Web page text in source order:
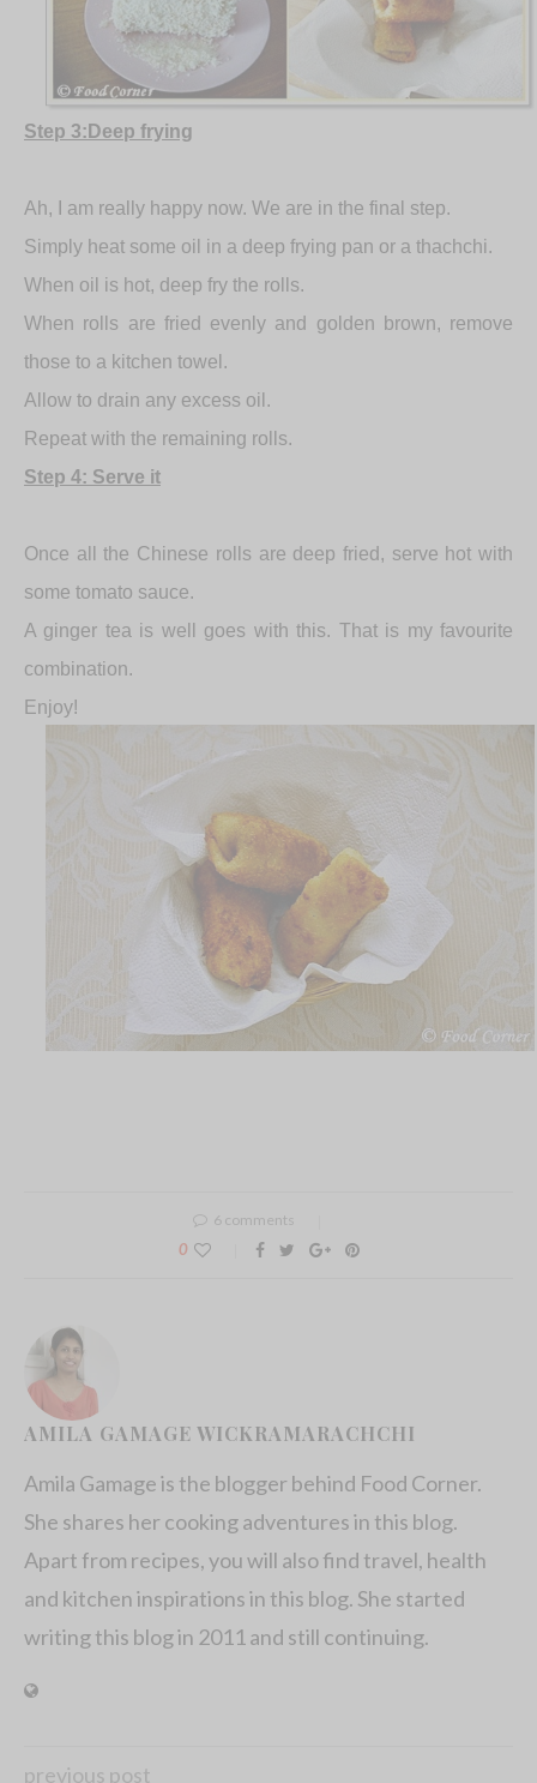
Step 3:Deep frying
Ah, I am really happy now. We are in the final step.
Simply heat some oil in a deep frying pan or a thachchi.
When oil is hot, deep fry the rolls.
When rolls are fried evenly and golden brown, remove
those to a kitchen towel.
Allow to drain any excess oil.
Repeat with the remaining rolls.
Step 4: Serve it
Once all the Chinese rolls are deep fried, serve hot with
some tomato sauce.
A ginger tea is well goes with this. That is my favourite
combination.
Enjoy!
6 comments
0
AMILA GAMAGE WICKRAMARACHCHI
Amila Gamage is the blogger behind Food Corner.
She shares her cooking adventures in this blog.
Apart from recipes, you will also find travel, health
and kitchen inspirations in this blog. She started
writing this blog in 2011 and still continuing.
previous post